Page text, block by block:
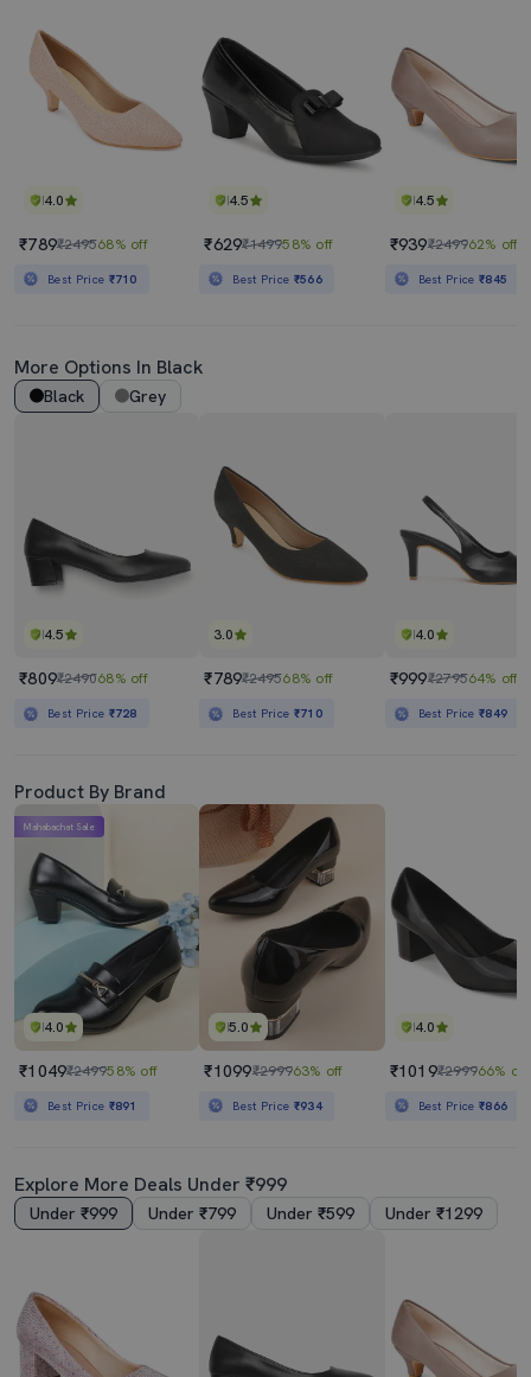
4.0
₹789₹249568% off
Best Price ₹710
4.5
₹629₹149958% off
Best Price ₹566
4.5
₹939₹249962% off
Best Price₹845
More Options In Black
Black Grey
4.5
₹809₹249068% off
Best Price ₹728
3.0
₹789₹249568% off
Best Price ₹710
4.0
₹999₹279564% off
Best Price₹849
Product By Brand
4.0
Mahabachat Sale
₹1049₹249958% off
Best Price ₹891
5.0
₹1099₹299963% off
Best Price ₹934
4.0
₹1019₹299966% off
Best Price₹866
Explore More Deals Under ₹999
Under ₹999 Under ₹799 Under ₹599 Under ₹1299